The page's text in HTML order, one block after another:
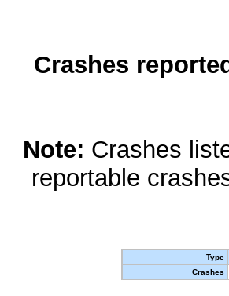
Crashes
Note: Crashes
reportable
Type
Crashes